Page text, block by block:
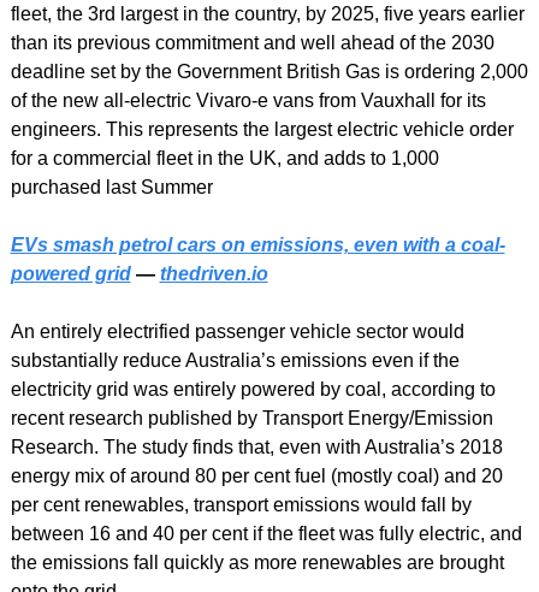
fleet, the 3rd largest in the country, by 2025, five years earlier
than its previous commitment and well ahead of the 2030
deadline set by the Government British Gas is ordering 2,000
of the new all-electric Vivaro-e vans from Vauxhall for its
engineers. This represents the largest electric vehicle order
for a commercial fleet in the UK, and adds to 1,000
purchased last Summer
EVs smash petrol cars on emissions, even with a coal-
powered grid — thedriven.io
An entirely electrified passenger vehicle sector would
substantially reduce Australia’s emissions even if the
electricity grid was entirely powered by coal, according to
recent research published by Transport Energy/Emission
Research. The study finds that, even with Australia’s 2018
energy mix of around 80 per cent fuel (mostly coal) and 20
per cent renewables, transport emissions would fall by
between 16 and 40 per cent if the fleet was fully electric, and
the emissions fall quickly as more renewables are brought